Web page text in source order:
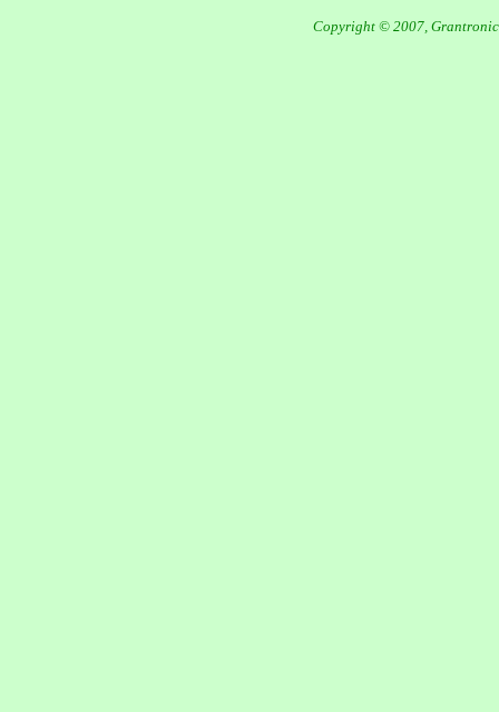
Copyright © 2007,